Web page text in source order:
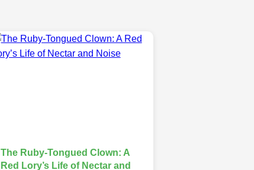
The Ruby-Tongued Clown: A
Red Lory’s Life of Nectar and